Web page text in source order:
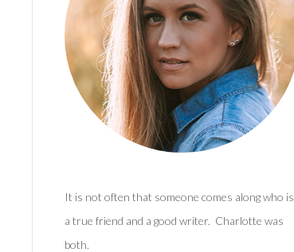
It is not often that someone comes along who is
a true friend and a good writer. Charlotte was
both.